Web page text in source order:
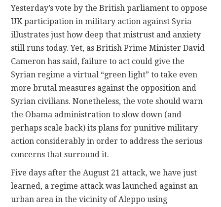
Yesterday’s vote by the British parliament to oppose
UK participation in military action against Syria
illustrates just how deep that mistrust and anxiety
still runs today. Yet, as British Prime Minister David
Cameron has said, failure to act could give the
Syrian regime a virtual “green light” to take even
more brutal measures against the opposition and
Syrian civilians. Nonetheless, the vote should warn
the Obama administration to slow down (and
perhaps scale back) its plans for punitive military
action considerably in order to address the serious
concerns that surround it.
Five days after the August 21 attack, we have just
learned, a regime attack was launched against an
urban area in the vicinity of Aleppo using